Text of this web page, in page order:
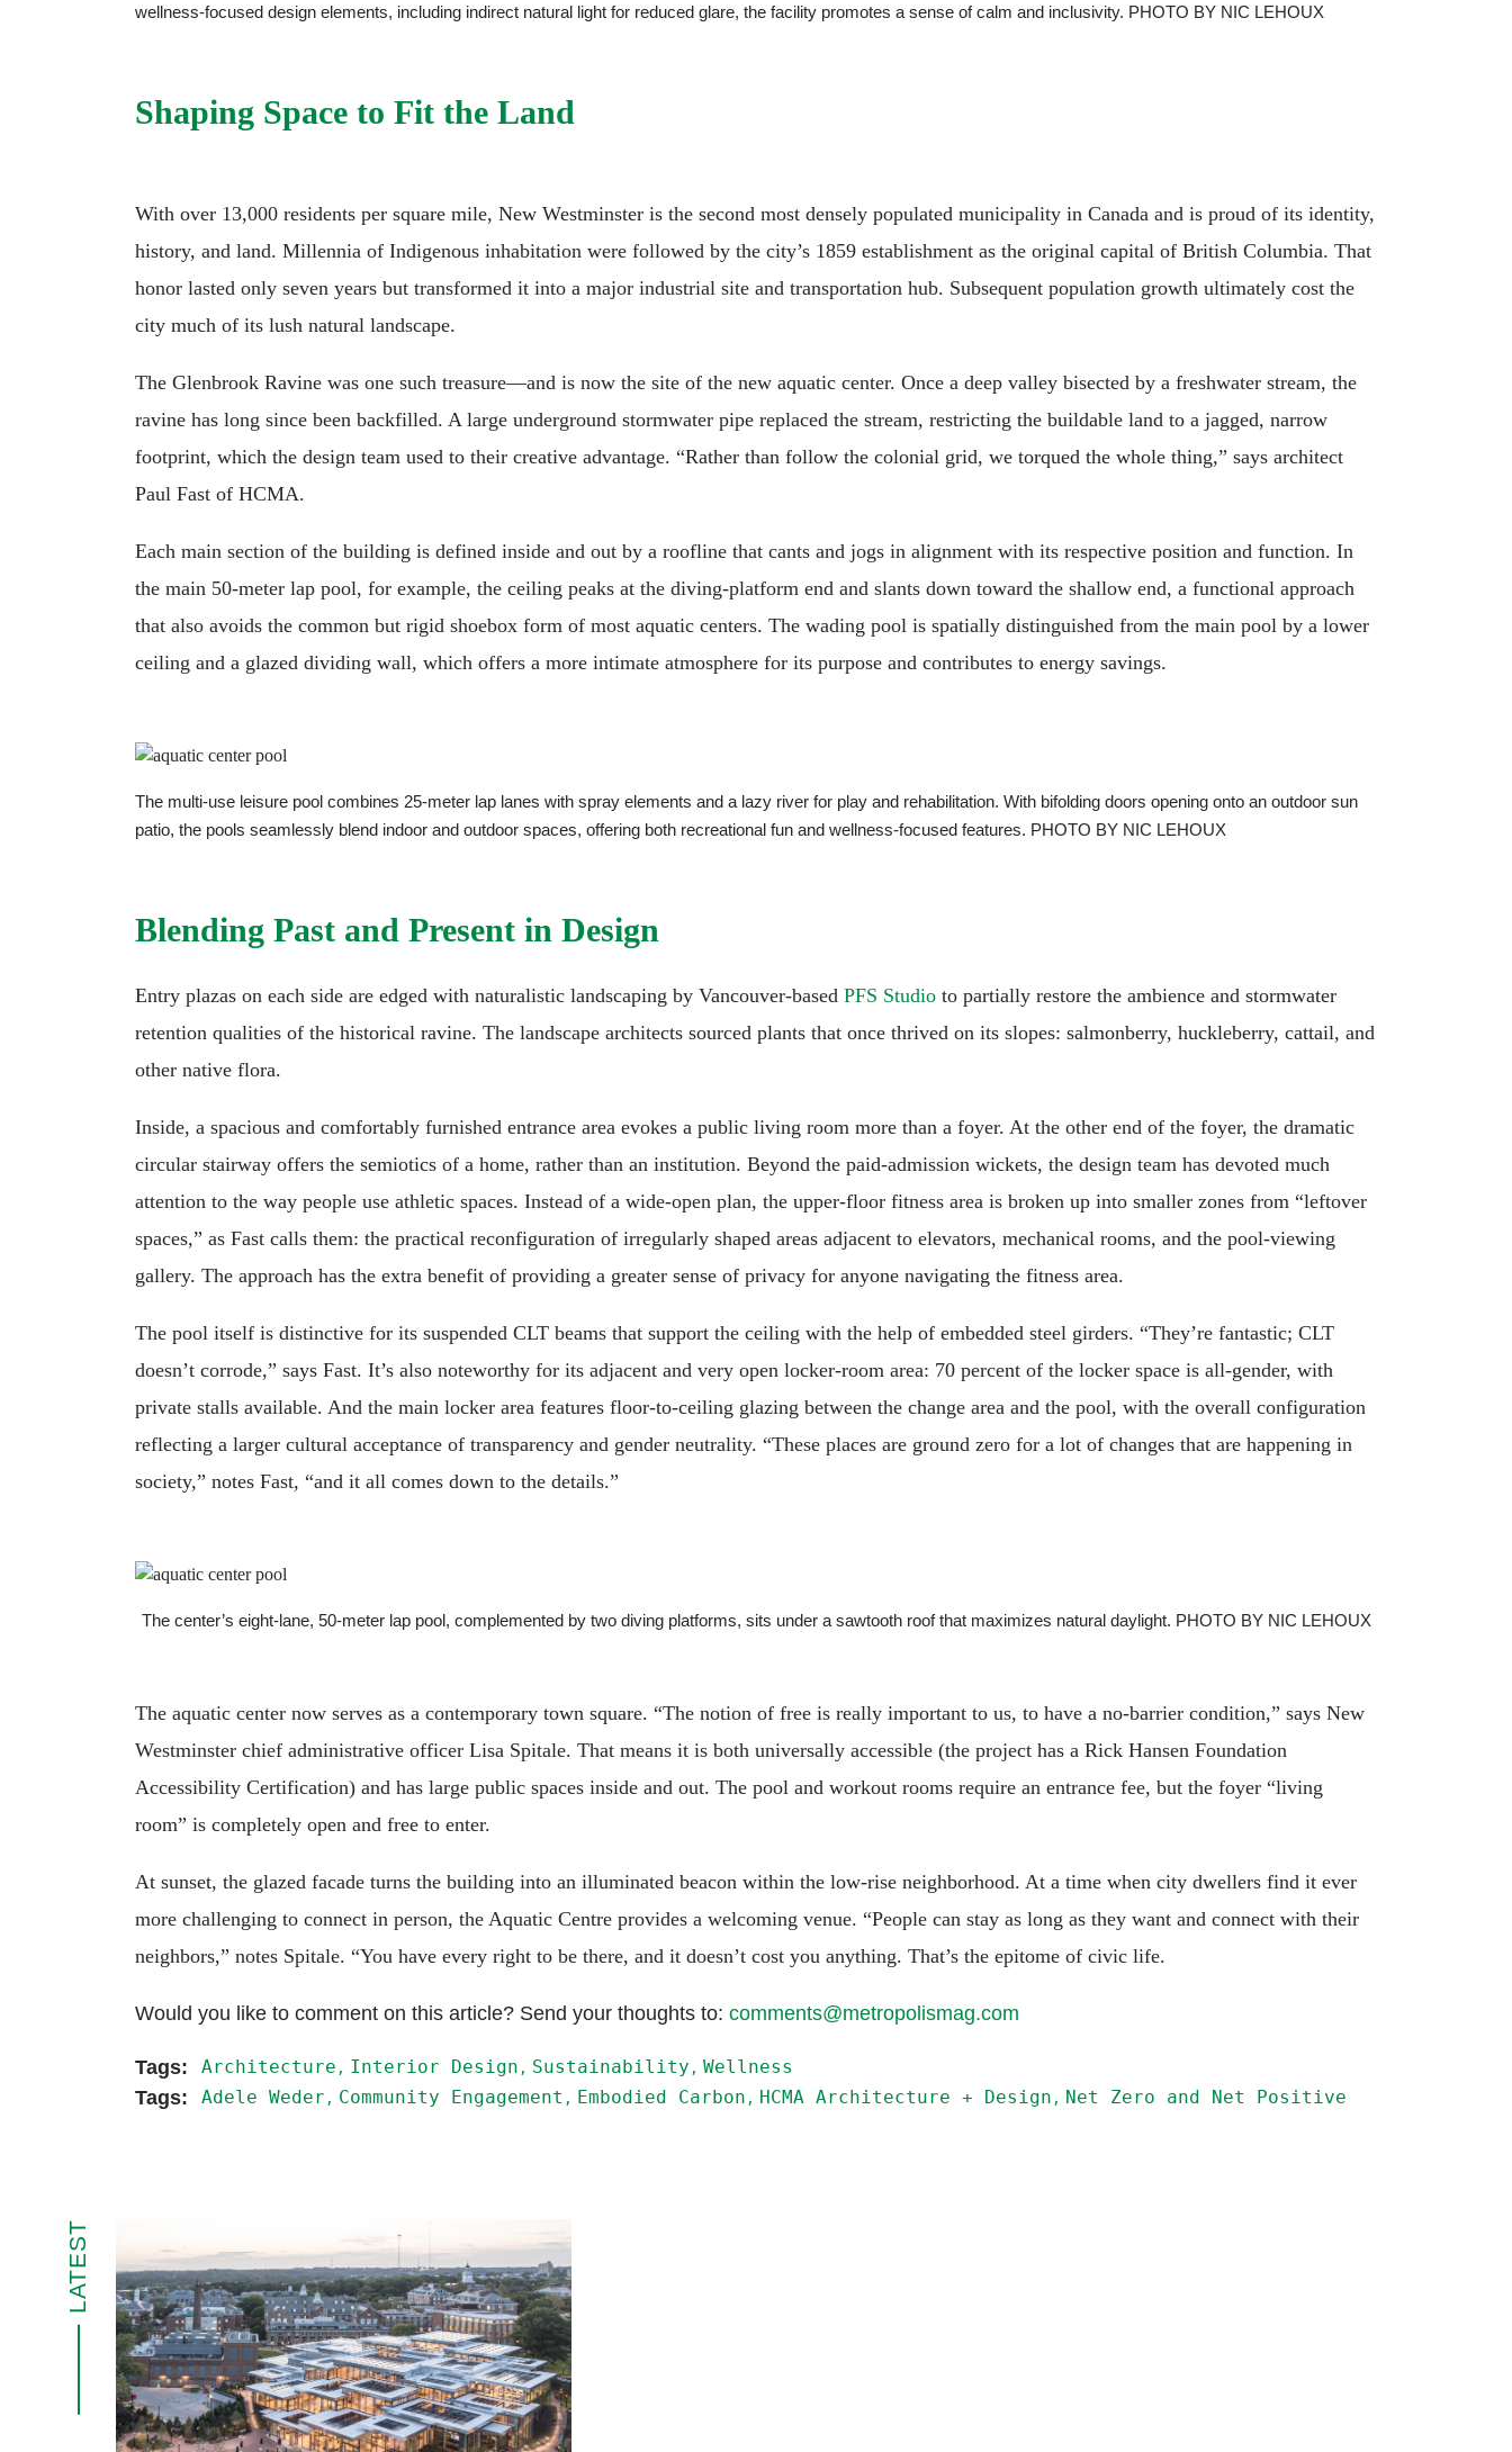
wellness-focused design elements, including indirect natural light for reduced glare, the facility promotes a sense of calm and inclusivity. PHOTO BY NIC LEHOUX
Shaping Space to Fit the Land
With over 13,000 residents per square mile, New Westminster is the second most densely populated municipality in Canada and is proud of its identity,
history, and land. Millennia of Indigenous inhabitation were followed by the city’s 1859 establishment as the original capital of British Columbia. That
honor lasted only seven years but transformed it into a major industrial site and transportation hub. Subsequent population growth ultimately cost the
city much of its lush natural landscape.
The Glenbrook Ravine was one such treasure—and is now the site of the new aquatic center. Once a deep valley bisected by a freshwater stream, the
ravine has long since been backfilled. A large underground stormwater pipe replaced the stream, restricting the buildable land to a jagged, narrow
footprint, which the design team used to their creative advantage. “Rather than follow the colonial grid, we torqued the whole thing,” says architect
Paul Fast of HCMA.
Each main section of the building is defined inside and out by a roofline that cants and jogs in alignment with its respective position and function. In
the main 50-meter lap pool, for example, the ceiling peaks at the diving-platform end and slants down toward the shallow end, a functional approach
that also avoids the common but rigid shoebox form of most aquatic centers. The wading pool is spatially distinguished from the main pool by a lower
ceiling and a glazed dividing wall, which offers a more intimate atmosphere for its purpose and contributes to energy savings.
The multi-use leisure pool combines 25-meter lap lanes with spray elements and a lazy river for play and rehabilitation. With bifolding doors opening onto an outdoor sun
patio, the pools seamlessly blend indoor and outdoor spaces, offering both recreational fun and wellness-focused features. PHOTO BY NIC LEHOUX
Blending Past and Present in Design
Entry plazas on each side are edged with naturalistic landscaping by Vancouver-based PFS Studio to partially restore the ambience and stormwater
retention qualities of the historical ravine. The landscape architects sourced plants that once thrived on its slopes: salmonberry, huckleberry, cattail, and
other native flora.
Inside, a spacious and comfortably furnished entrance area evokes a public living room more than a foyer. At the other end of the foyer, the dramatic
circular stairway offers the semiotics of a home, rather than an institution. Beyond the paid-admission wickets, the design team has devoted much
attention to the way people use athletic spaces. Instead of a wide-open plan, the upper-floor fitness area is broken up into smaller zones from “leftover
spaces,” as Fast calls them: the practical reconfiguration of irregularly shaped areas adjacent to elevators, mechanical rooms, and the pool-viewing
gallery. The approach has the extra benefit of providing a greater sense of privacy for anyone navigating the fitness area.
The pool itself is distinctive for its suspended CLT beams that support the ceiling with the help of embedded steel girders. “They’re fantastic; CLT
doesn’t corrode,” says Fast. It’s also noteworthy for its adjacent and very open locker-room area: 70 percent of the locker space is all-gender, with
private stalls available. And the main locker area features floor-to-ceiling glazing between the change area and the pool, with the overall configuration
reflecting a larger cultural acceptance of transparency and gender neutrality. “These places are ground zero for a lot of changes that are happening in
society,” notes Fast, “and it all comes down to the details.”
The center’s eight-lane, 50-meter lap pool, complemented by two diving platforms, sits under a sawtooth roof that maximizes natural daylight. PHOTO BY NIC LEHOUX
The aquatic center now serves as a contemporary town square. “The notion of free is really important to us, to have a no-barrier condition,” says New
Westminster chief administrative officer Lisa Spitale. That means it is both universally accessible (the project has a Rick Hansen Foundation
Accessibility Certification) and has large public spaces inside and out. The pool and workout rooms require an entrance fee, but the foyer “living
room” is completely open and free to enter.
At sunset, the glazed facade turns the building into an illuminated beacon within the low-rise neighborhood. At a time when city dwellers find it ever
more challenging to connect in person, the Aquatic Centre provides a welcoming venue. “People can stay as long as they want and connect with their
neighbors,” notes Spitale. “You have every right to be there, and it doesn’t cost you anything. That’s the epitome of civic life.
Would you like to comment on this article? Send your thoughts to: comments@metropolismag.com
Architecture Interior Design Sustainability
Wellness
Adele Weder
Community Engagement Embodied Carbon HCMA Architecture + Design Net Zero and Net Positive
LATEST